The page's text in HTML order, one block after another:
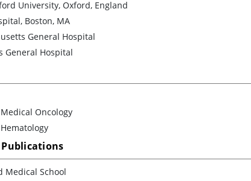
University, Oxford, England
Boston, MA
General Hospital
General Hospital
Oncology
Publications
Medical School